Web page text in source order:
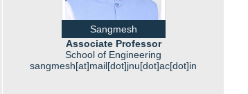
Sangmesh
Associate Professor
School of Engineering
sangmesh[at]mail[dot]jnu[dot]ac[dot]in